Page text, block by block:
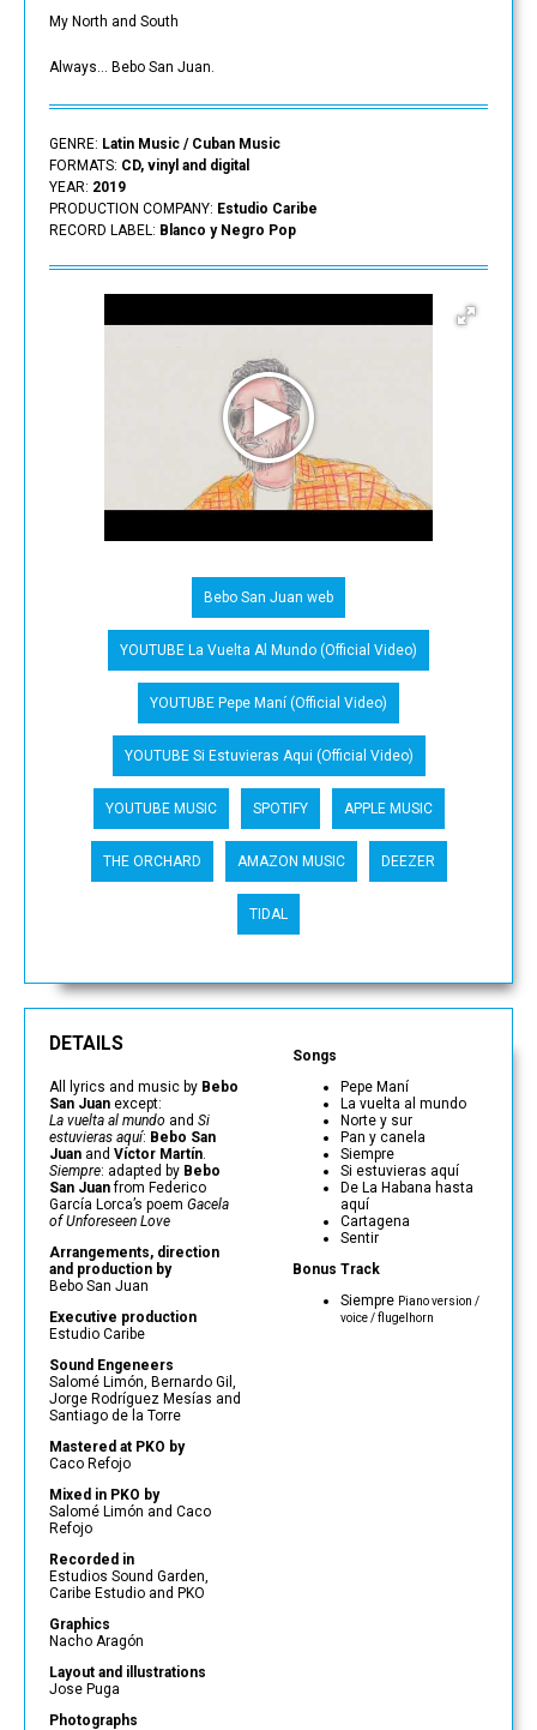
My North and South
Always… Bebo San Juan.
GENRE: Latin Music / Cuban Music
FORMATS: CD, vinyl and digital
YEAR: 2019
PRODUCTION COMPANY: Estudio Caribe
RECORD LABEL: Blanco y Negro Pop
Bebo San Juan web
YOUTUBE La Vuelta Al Mundo (Official Video)
YOUTUBE Pepe Maní (Official Video)
YOUTUBE Si Estuvieras Aqui (Official Video)
YOUTUBE MUSIC SPOTIFY APPLE MUSIC
THE ORCHARD AMAZON MUSIC DEEZER
TIDAL
DETAILS
All lyrics and music by Bebo
San Juan except:
La vuelta al mundo and Si
estuvieras aquí: Bebo San
Juan and Víctor Martín.
Siempre: adapted by Bebo
San Juanfrom Federico
García Lorca’s poem Gacela
of Unforeseen Love
Arrangements, direction
and production by
Bebo San Juan
Executive production
Estudio Caribe
Sound Engeneers
Salomé Limón, Bernardo Gil,
Jorge Rodríguez Mesías and
Santiago de la Torre
Mastered at PKO by
Caco Refojo
Mixed in PKO by
Salomé Limón and Caco
Refojo
Recorded in
Estudios Sound Garden,
Caribe Estudio and PKO
Graphics
Nacho Aragón
Layout and illustrations
Jose Puga
Photographs
Songs
Pepe Maní
La vuelta al mundo
Norte y sur
Pan y canela
Siempre
Si estuvieras aquí
De La Habana hasta
aquí
Cartagena
Sentir
Bonus Track
Siempre Piano version /
voice / flugelhorn